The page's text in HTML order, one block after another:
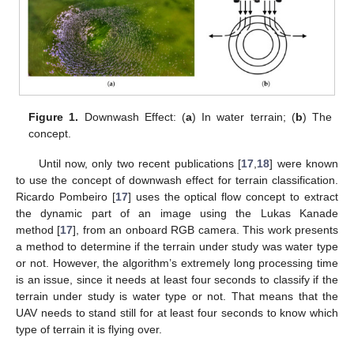
Figure 1. Downwash Effect: (a) In water terrain; (b) The
concept.
Until now, only two recent publications [17,18] were known
to use the concept of downwash effect for terrain classification.
Ricardo Pombeiro [17] uses the optical flow concept to extract
the dynamic part of an image using the Lukas Kanade
method [17], from an onboard RGB camera. This work presents
a method to determine if the terrain under study was water type
or not. However, the algorithm’s extremely long processing time
is an issue, since it needs at least four seconds to classify if the
terrain under study is water type or not. That means that the
UAV needs to stand still for at least four seconds to know which
type of terrain it is flying over.